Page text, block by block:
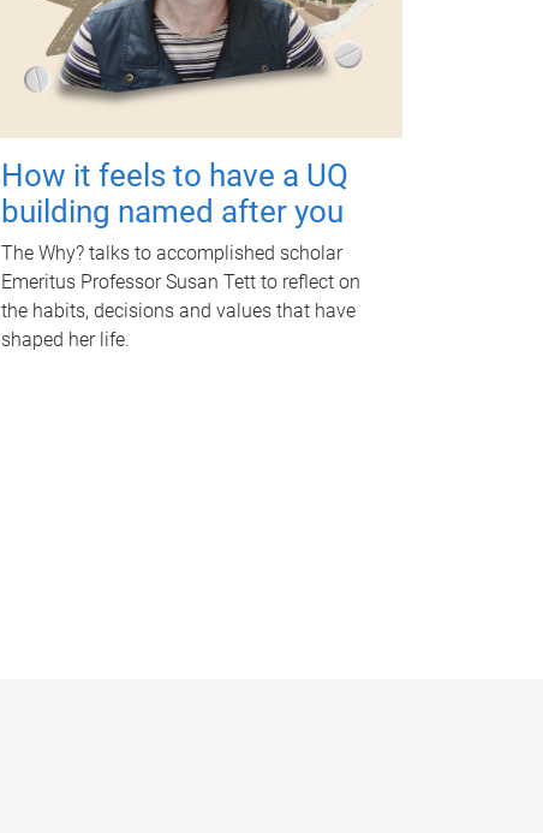
How it feels to have a UQ
building named after you
The Why? talks to accomplished scholar
Emeritus Professor Susan Tett to reflect on
the habits, decisions and values that have
shaped her life.